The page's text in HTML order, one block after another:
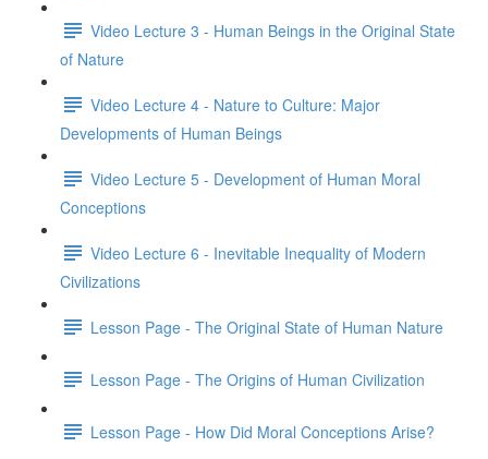
Video Lecture 3 - Human Beings in the Original State
of Nature
Video Lecture 4 - Nature to Culture: Major
Developments of Human Beings
Video Lecture 5 - Development of Human Moral
Conceptions
Video Lecture 6 - Inevitable Inequality of Modern
Civilizations
Lesson Page - The Original State of Human Nature
Lesson Page - The Origins of Human Civilization
Lesson Page - How Did Moral Conceptions Arise?